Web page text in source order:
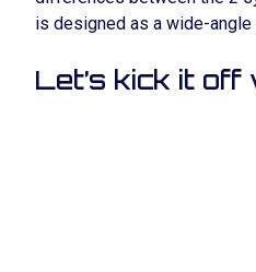
is designed as a wide-
Let’s kick it